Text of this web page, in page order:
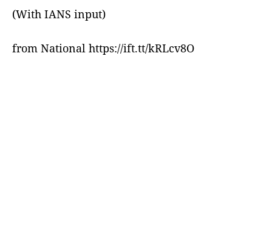
(With IANS input)
from National https://ift.tt/kRLcv8O